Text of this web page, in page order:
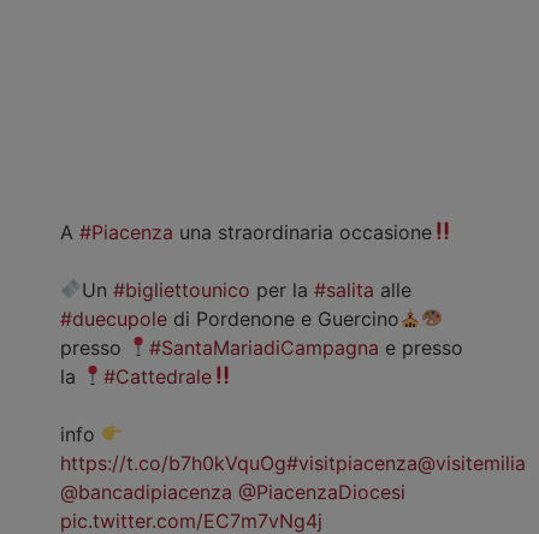
A #Piacenza una straordinaria occasione
Un#bigliettounico per la#salita alle
#duecupole di Pordenone e Guercino
presso
#SantaMariadiCampagna e presso
la
#Cattedrale
info
https://t.co/b7h0kVquOg#visitpiacenza@visitemilia
@bancadipiacenza @PiacenzaDiocesi
pic.twitter.com/EC7m7vNg4j